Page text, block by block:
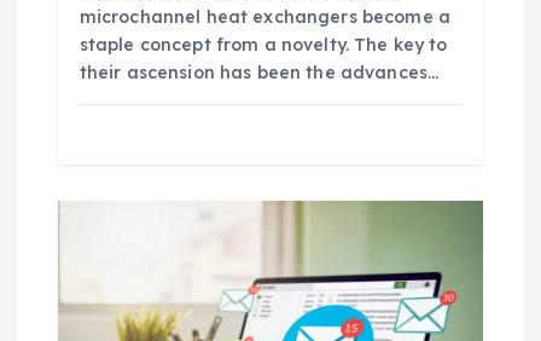
microchannel heat exchangers become a
staple concept from a novelty. The key to
their ascension has been the advances…